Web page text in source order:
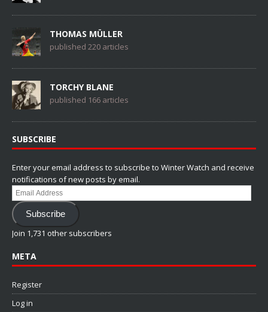
THOMAS MÜLLER
published 220 articles
TORCHY BLANE
published 166 articles
SUBSCRIBE
Enter your email address to subscribe to Winter Watch and receive
notifications of new posts by email.
Email
Address
Subscribe
Join 1,731 other subscribers
META
Register
Log in